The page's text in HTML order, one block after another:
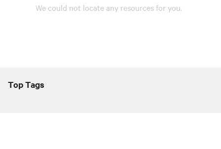
We could not locate any resourcesfor you.
Top Tags